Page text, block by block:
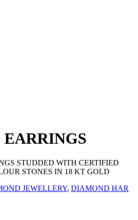
STUDDED WITH CERTIFIED
STONES IN 18 KT GOLD
JEWELLERY, DIAMOND HAR